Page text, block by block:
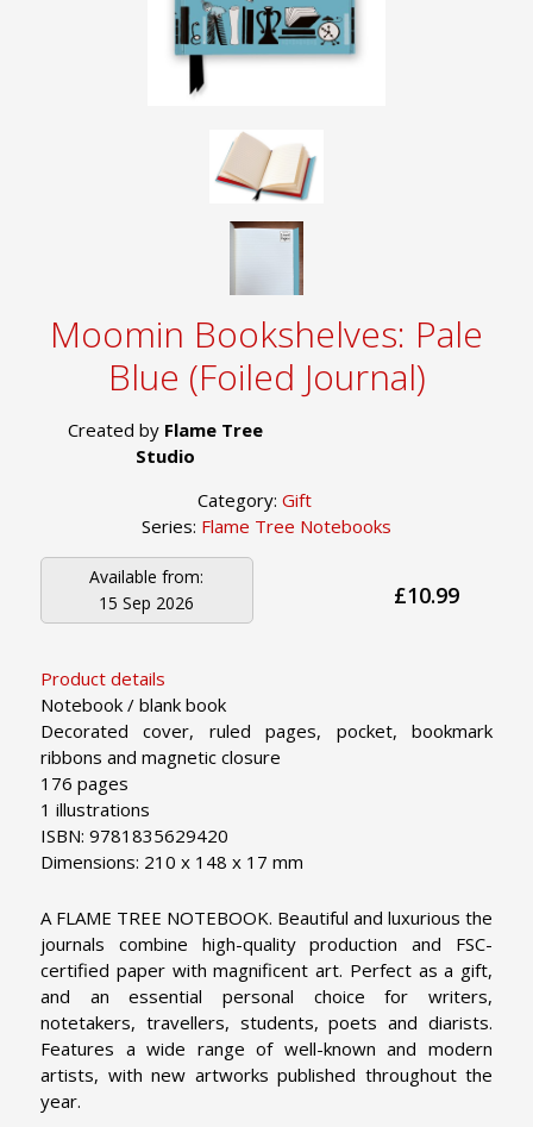
Moomin Bookshelves: Pale
Blue (Foiled Journal)
Created by Flame Tree
Studio
Category: Gift
Series: Flame Tree Notebooks
Product details
Notebook / blank book
Decorated cover, ruled pages, pocket, bookmark
ribbons and magnetic closure
176 pages
1 illustrations
ISBN: 9781835629420
Dimensions: 210 x 148 x 17 mm
Available from:
15 Sep 2026
£10.99
A FLAME TREE NOTEBOOK. Beautiful and luxurious the
journals combine high-quality production and FSC-
certified paper with magnificent art. Perfect as a gift,
and an essential personal choice for writers,
notetakers, travellers, students, poets and diarists.
Features a wide range of well-known and modern
artists, with new artworks published throughout the
year.